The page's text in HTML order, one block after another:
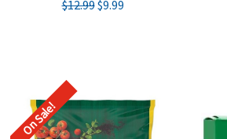
$12.99$9.99
On Sale!